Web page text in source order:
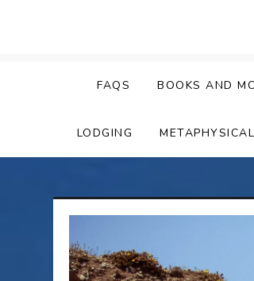
FAQS BOOKS AND
LODGING